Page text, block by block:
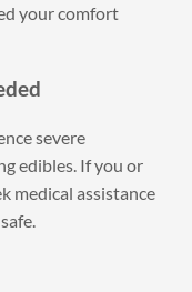
your comfort
severe
edibles. If you or
medical assistance